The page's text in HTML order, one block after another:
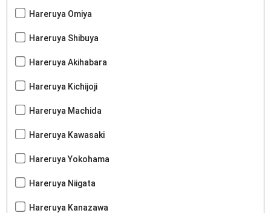
Hareruya Omiya
Hareruya Shibuya
Hareruya Akihabara
Hareruya Kichijoji
Hareruya Machida
Hareruya Kawasaki
Hareruya Yokohama
Hareruya Niigata
Hareruya Kanazawa